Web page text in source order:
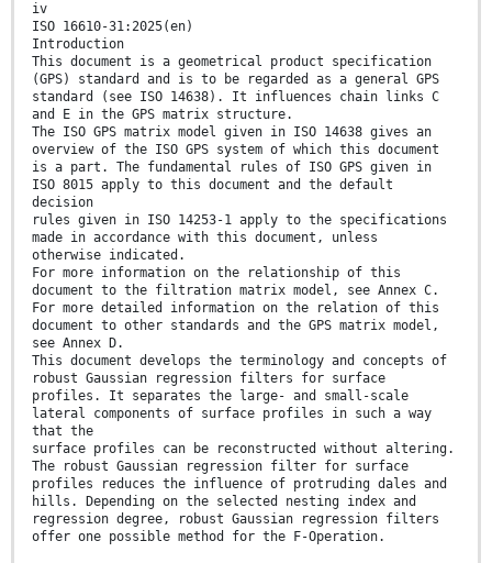
iv
ISO 16610-31:2025(en)
Introduction
This document is a geometrical product specification
(GPS) standard and is to be regarded as a general GPS
standard (see ISO 14638). It influences chain links C
and E in the GPS matrix structure.
The ISO GPS matrix model given in ISO 14638 gives an
overview of the ISO GPS system of which this document
is a part. The fundamental rules of ISO GPS given in
ISO 8015 apply to this document and the default
decision
rules given in ISO 14253-1 apply to the specifications
made in accordance with this document, unless
otherwise indicated.
For more information on the relationship of this
document to the filtration matrix model, see Annex C.
For more detailed information on the relation of this
document to other standards and the GPS matrix model,
see Annex D.
This document develops the terminology and concepts of
robust Gaussian regression filters for surface
profiles. It separates the large- and small-scale
lateral components of surface profiles in such a way
that the
surface profiles can be reconstructed without altering.
The robust Gaussian regression filter for surface
profiles reduces the influence of protruding dales and
hills. Depending on the selected nesting index and
regression degree, robust Gaussian regression filters
offer one possible method for the F-Operation.